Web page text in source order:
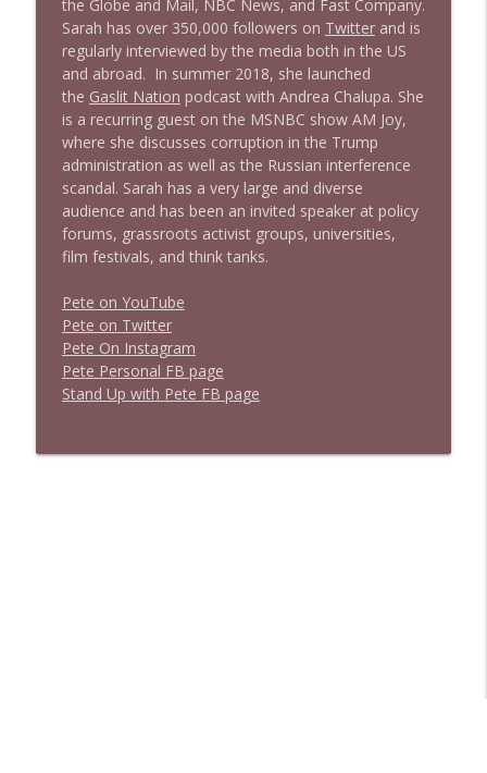
the Globe and Mail, NBC News, and Fast Company.
Sarah has over 350,000 followers on Twitterand is
regularly interviewed by the media both in the US
and abroad. In summer 2018, she launched
the Gaslit Nation podcast with Andrea Chalupa. She
is a recurring guest on the MSNBC show AM Joy,
where she discusses corruption in the Trump
administration as well as the Russian interference
scandal. Sarah has a very large and diverse
audience and has been an invited speaker at policy
forums, grassroots activist groups, universities,
film festivals, and think tanks.
Pete on YouTube
Pete on Twitter
Pete On Instagram
Pete Personal FB page
Stand Up with Pete FB page